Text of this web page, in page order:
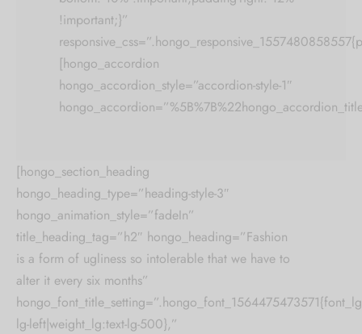
!important;}”
[hongo_accordion
hongo_accordion_style=”accordion-style-1″
[hongo_section_heading
hongo_heading_type=”heading-style-3″
hongo_animation_style=”fadeIn”
title_heading_tag=”h2″ hongo_heading=”Fashion
is a form of ugliness so intolerable that we have to
alter it every six months”
lg-left|weight_lg:text-lg-500},”